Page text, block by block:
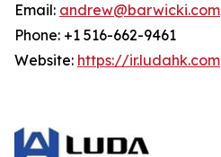
Email: andrew@barwicki.com
Phone: +1 516-662-9461
Website: https://ir.ludahk.com